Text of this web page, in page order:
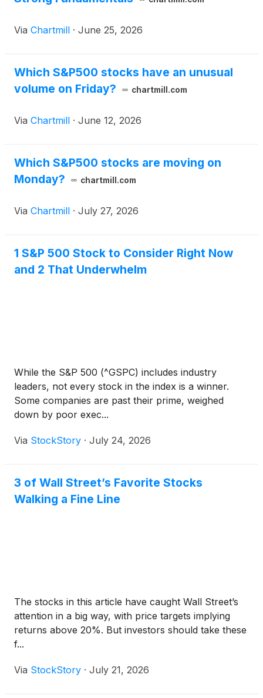
Via Chartmill · June 25, 2026
Which S&P500 stocks have an unusual
volume on Friday?
chartmill.com
Via Chartmill · June 12, 2026
Which S&P500 stocks are moving on
Monday?
chartmill.com
Via Chartmill · July 27, 2026
1 S&P 500 Stock to Consider Right Now
and 2 That Underwhelm
While the S&P 500 (^GSPC) includes industry
leaders, not every stock in the index is a winner.
Some companies are past their prime, weighed
down by poor exec...
Via StockStory · July 24, 2026
3 of Wall Street’s Favorite Stocks
Walking a Fine Line
The stocks in this article have caught Wall Street’s
attention in a big way, with price targets implying
returns above 20%. But investors should take these
f...
Via StockStory · July 21, 2026